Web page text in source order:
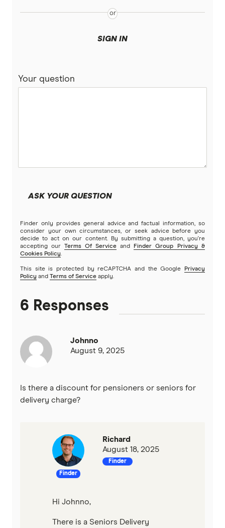
SIGN IN
Your question
ASK YOUR QUESTION
Finder only provides general advice and factual information, so
consider your own circumstances, or seek advice before you
decide to act on our content. By submitting a question, you're
accepting our
Terms Of Service and
Finder Group Privacy &
Cookies Policy.
This site is protected by reCAPTCHA and the Google
Privacy
Policy and Terms of Service apply.
6 Responses
Johnno
August 9, 2025
Is there a discount for pensioners or seniors for
delivery charge?
Finder
Richard
August 18, 2025
Finder
Hi Johnno,
There is a Seniors Delivery